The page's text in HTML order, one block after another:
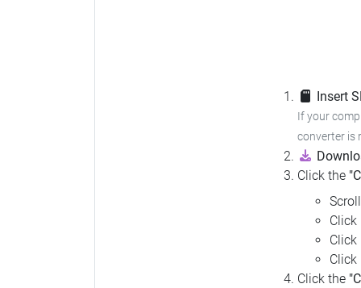
Insert
If your
converter is
Click the
Click
Click
Click
Click the